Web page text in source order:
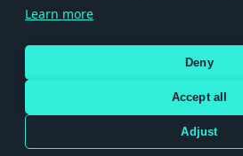
Learn more
Deny
Accept all
Adjust
Xsolla is a global authorized
Terms and Conditions
PARTICIPATION IN GAME DEVELOPMENT,
WEAPON OR VEHICLE